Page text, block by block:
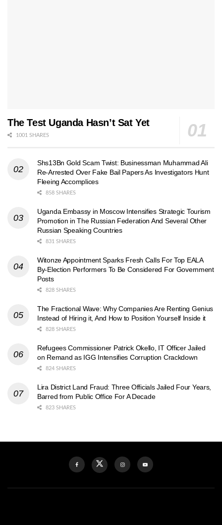
The Test Uganda Hasn’t Sat Yet
1001 SHARES
Shs13Bn Gold Scam Twist: Businessman Muhammad Ali
Re-Arrested Over Fake Bail Papers As Investigators Hunt
Fleeing Accomplices
858 SHARES
Uganda Embassy in Moscow Intensifies Strategic Tourism
Promotion in The Russian Federation And Several Other
Russian Speaking Countries
831 SHARES
Witonze Appointment Sparks Fresh Calls For Top EALA
By-Election Performers To Be Considered For Government
Posts
828 SHARES
The Fractional Wave: Why Companies Are Renting Genius
Instead of Hiring it, And How to Position Yourself Inside it
828 SHARES
Refugees Commissioner Patrick Okello, IT Officer Jailed
on Remand as IGG Intensifies Corruption Crackdown
824 SHARES
Lira District Land Fraud: Three Officials Jailed Four Years,
Barred from Public Office For A Decade
823 SHARES